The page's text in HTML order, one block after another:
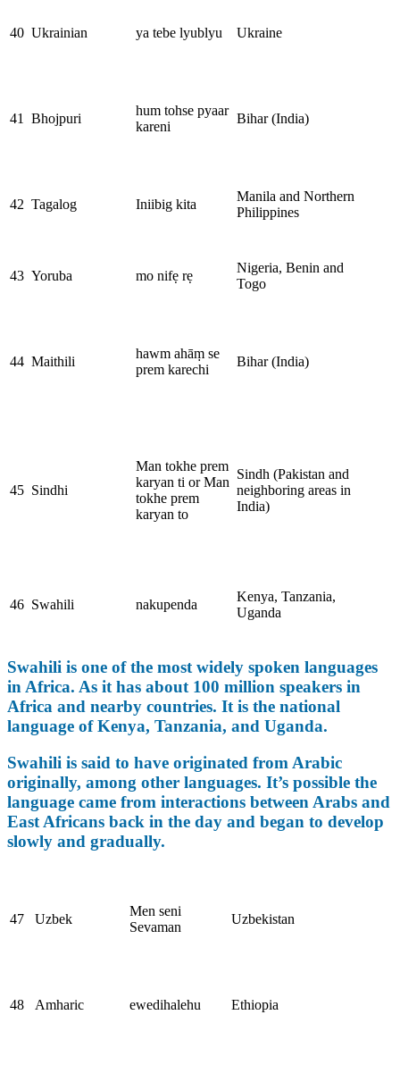
40 Ukrainian ya tebe lyublyu Ukraine
41 Bhojpuri
hum tohse pyaar
kareni
Bihar (India)
42 Tagalog Iniibig kita
Manila and Northern
Philippines
43 Yoruba mo nifẹ rẹ
Nigeria, Benin and
Togo
44 Maithili
hawm ahāṃ se
prem karechi
Bihar (India)
45 Sindhi
Man tokhe prem
karyan ti or Man
tokhe prem
karyan to
Sindh (Pakistan and
neighboring areas in
India)
46 Swahili nakupenda
Kenya, Tanzania,
Uganda
Swahili is one of the most widely spoken languages
in Africa. As it has about 100 million speakers in
Africa and nearby countries. It is the national
language of Kenya, Tanzania, and Uganda.
Swahili is said to have originated from Arabic
originally, among other languages. It’s possible the
language came from interactions between Arabs and
East Africans back in the day and began to develop
slowly and gradually.
47 Uzbek
Men seni
Sevaman
Uzbekistan
48 Amharic ewedihalehu Ethiopia